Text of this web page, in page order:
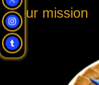
Our mission